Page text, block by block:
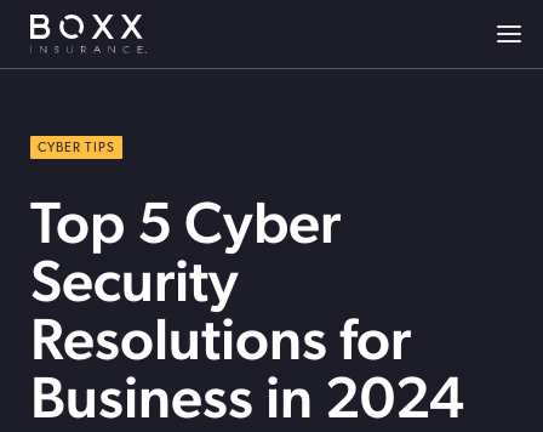
CYBER TIPS
Top 5 Cyber
Security
Resolutions for
Business in 2024